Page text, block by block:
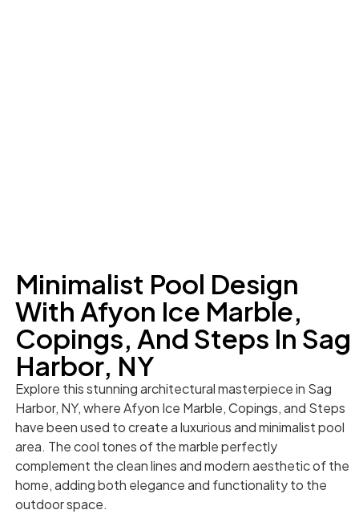
Minimalist Pool Design
With Afyon Ice Marble,
Copings, And Steps In Sag
Harbor, NY
Explore this stunning architectural masterpiece in Sag
Harbor, NY, where Afyon Ice Marble, Copings, and Steps
have been used to create a luxurious and minimalist pool
area. The cool tones of the marble perfectly
complement the clean lines and modern aesthetic of the
home, adding both elegance and functionality to the
outdoor space.